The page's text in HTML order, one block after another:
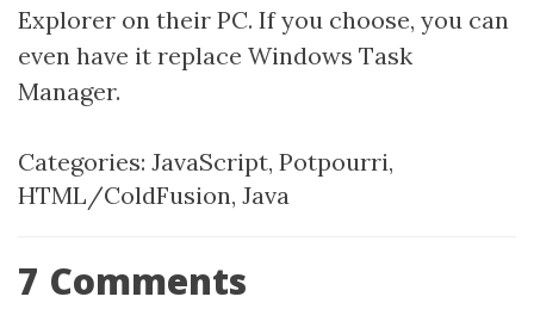
Explorer on their PC. If you choose, you can
even have it replace Windows Task
Manager.
Categories: JavaScript, Potpourri,
HTML/ColdFusion, Java
7 Comments